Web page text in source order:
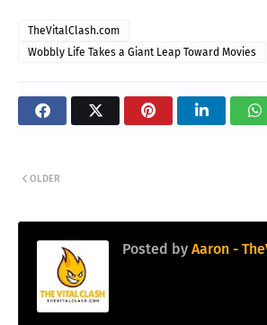
TheVitalClash.com
Wobbly Life Takes a Giant Leap Toward Movies
OLDER
Posted by Aaron -